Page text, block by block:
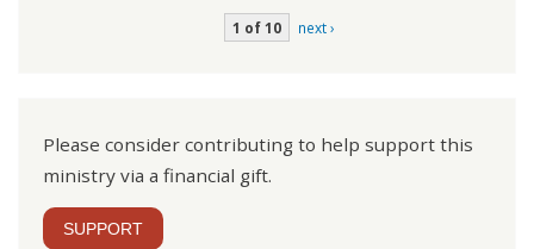
1 of 10 next ›
Please consider contributing to help support this
ministry via a financial gift.
SUPPORT